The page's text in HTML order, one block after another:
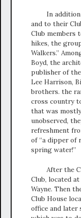
In
and to their
Club members
hikes, the
Walkers.”
Boyd, the
publisher of the
Lee Harrison,
brothers. the
cross country
that was
unobserved,
refreshment
of “a dipper of
spring water!”
After the
Club, located
Wayne. Then
Club House
office and later